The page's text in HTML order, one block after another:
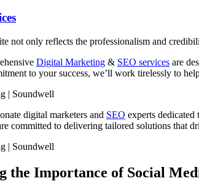
not only reflects the professionalism and
Digital Marketing & SEO services are
to your success, we’ll work tirelessly to
digital marketers and SEO experts
committed to delivering tailored solutions that
the Importance of Social